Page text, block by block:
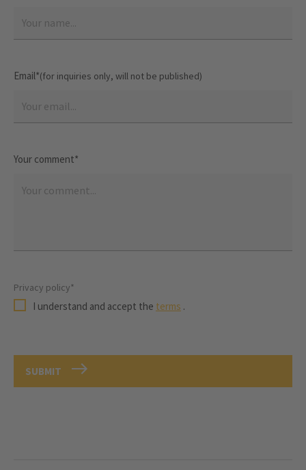
Email*(for inquiries only, will not be published)
Your comment*
Privacy policy*
I understand and accept the terms .
SUBMIT